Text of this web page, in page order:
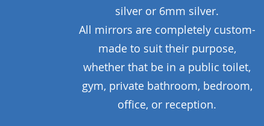
silver or 6mm silver.
All mirrors are completely custom-
made to suit their purpose,
whether that be in a public toilet,
gym, private bathroom, bedroom,
office, or reception.